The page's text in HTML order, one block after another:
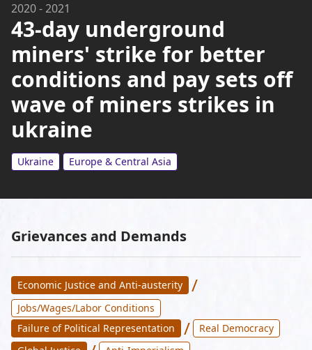
2020-2021
43-day underground
miners' strike for better
conditions and pay sets off
wave of miners strikes in
ukraine
Ukraine Europe & Central Asia
Grievances and Demands
Economic Justice and Anti-austerity /
Jobs/Wages/Labor Conditions
Failure of Political Representation
/
Real Democracy